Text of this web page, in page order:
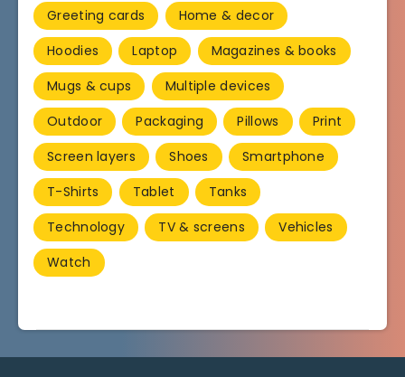
Greeting cards
Home & decor
Hoodies
Laptop
Magazines & books
Mugs & cups
Multiple devices
Outdoor
Packaging Pillows
Print
Screen layers
Shoes
Smartphone
T-Shirts
Tablet
Tanks
Technology
TV & screens
Vehicles
Watch